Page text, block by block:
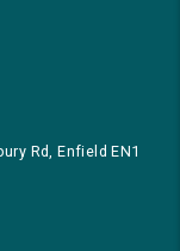
Rd, Enfield EN1